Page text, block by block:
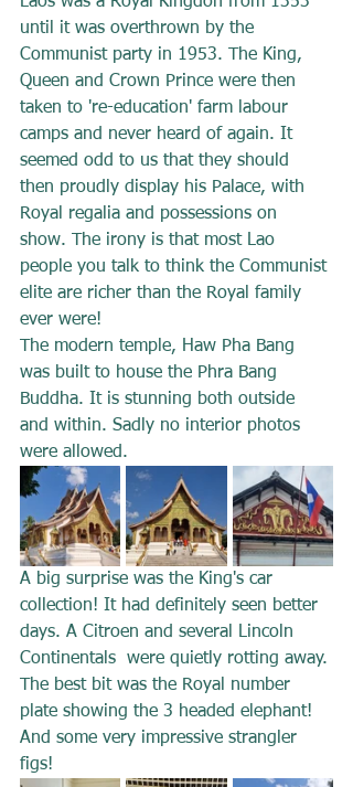
until it was overthrown by the
Communist party in 1953. The King,
Queen and Crown Prince were then
taken to 're-education' farm labour
camps and never heard of again. It
seemed odd to us that they should
then proudly display his Palace, with
Royal regalia and possessions on
show. The irony is that most Lao
people you talk to think the Communist
elite are richer than the Royal family
ever were!
The modern temple, Haw Pha Bang
was built to house the Phra Bang
Buddha. It is stunning both outside
and within. Sadly no interior photos
were allowed.
A big surprise was the King's car
collection! It had definitely seen better
days. A Citroen and several Lincoln
Continentals  were quietly rotting away.
The best bit was the Royal number
plate showing the 3 headed elephant!
And some very impressive strangler
figs!